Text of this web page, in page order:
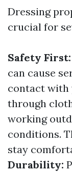
Dressing
crucial for
Safety First:
can cause
contact with
through
working
conditions.
stay
Durability: